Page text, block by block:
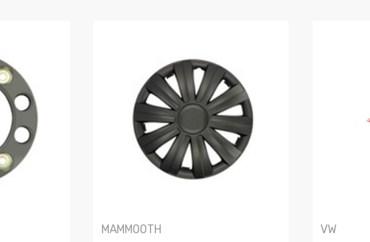
MAMMOOTH
VW